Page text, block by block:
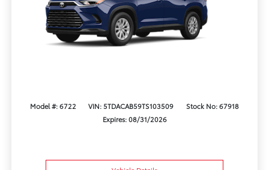
Model #: 6722 VIN: 5TDACAB59TS103509
Stock No: 67918
Expires: 08/31/2026